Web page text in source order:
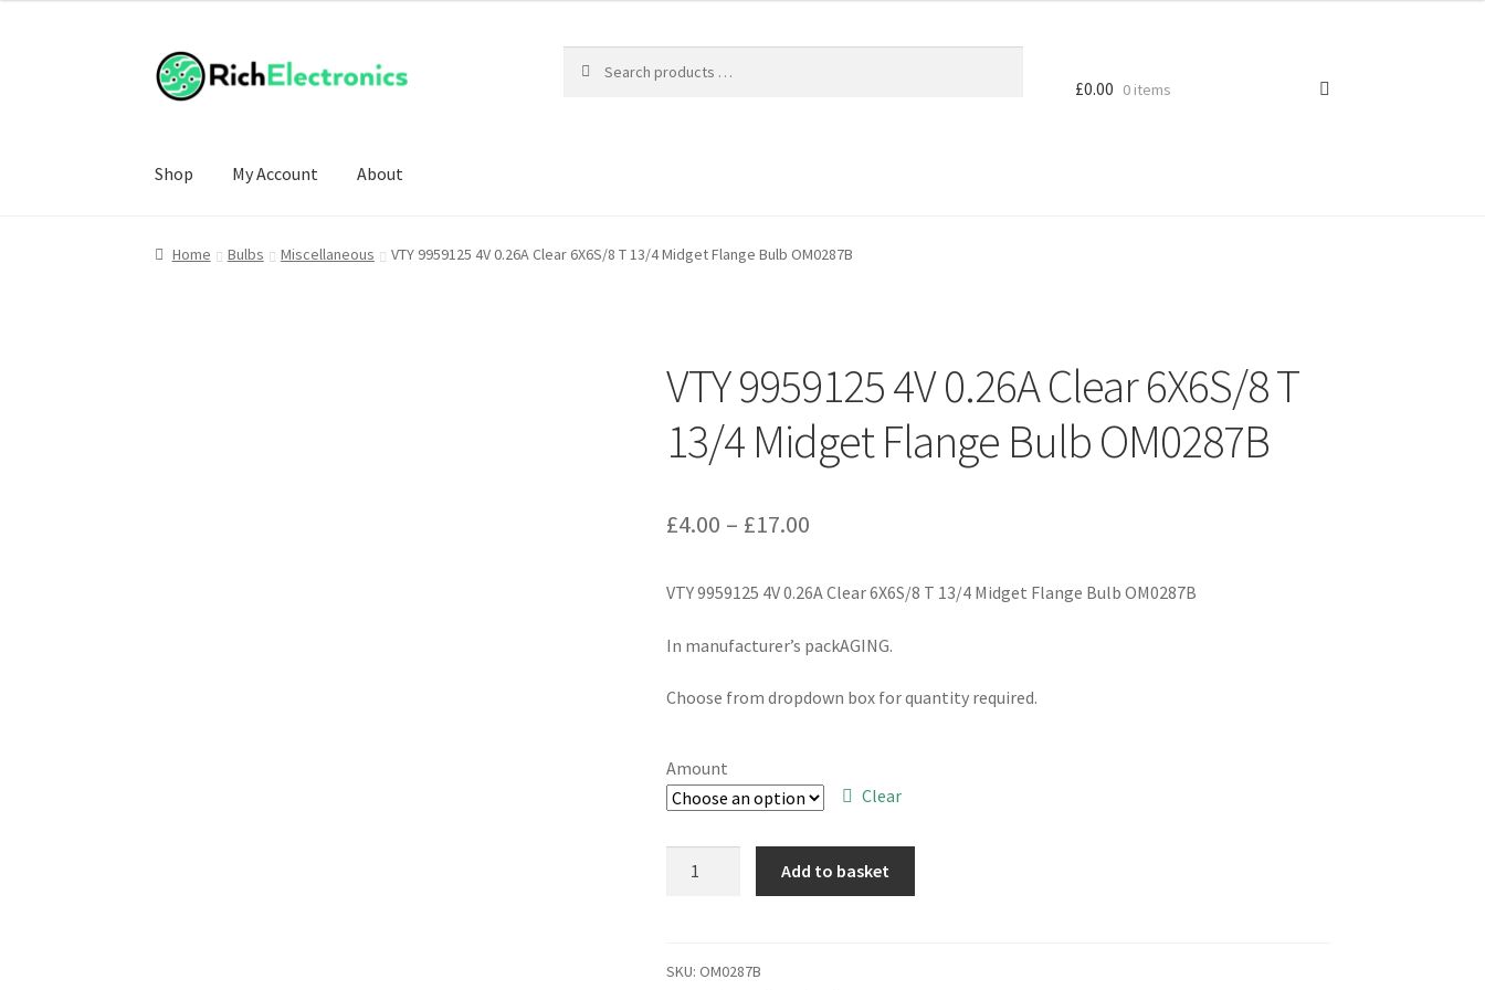
£0.00 0 items
Shop My Account About
Home Bulbs Miscellaneous VTY 9959125 4V 0.26A Clear 6X6S/8 T 13/4 Midget Flange Bulb OM0287B
VTY 9959125 4V 0.26A Clear 6X6S/8 T
13/4 Midget Flange Bulb OM0287B
£4.00 – £17.00Price
£4.00
through
VTY 9959125 4V 0.26A Clear 6X6S/8 T 13/4 Midget Flange Bulb OM0287B
In manufacturer’s packAGING.
Choose from dropdown box for quantity required.
Amount
Clear
Clear
Add to basket
SKU: OM0287B
£17.00